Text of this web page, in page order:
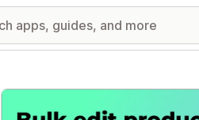
Featured images gallery